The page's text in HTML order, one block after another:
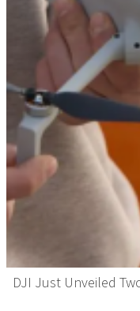
DJI Just Unveiled